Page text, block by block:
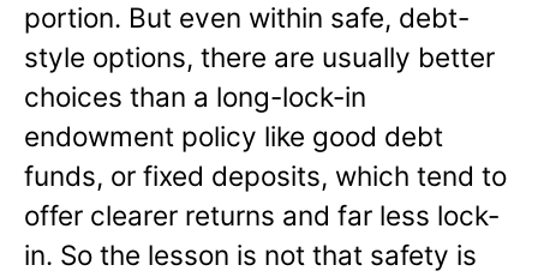
portion. But even within safe, debt-
style options, there are usually better
choices than a long-lock-in
endowment policy like good debt
funds, or fixed deposits, which tend to
offer clearer returns and far less lock-
in. So the lesson is not that safety is